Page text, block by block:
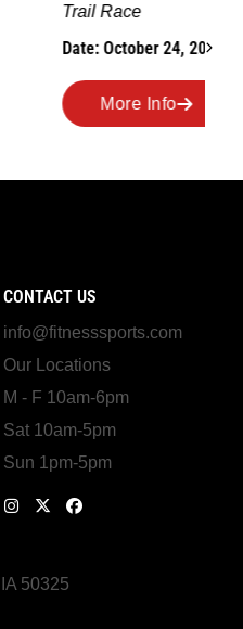
CONTACT US
info@fitnesssports.com
Our Locations
M - F 10am-6pm
Sat 10am-5pm
Sun 1pm-5pm
50325